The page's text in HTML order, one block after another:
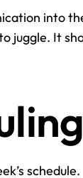
into
juggle. It
schedule.